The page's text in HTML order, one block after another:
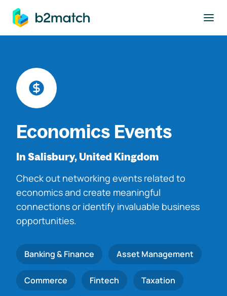
main content
Economics Events
In Salisbury, United Kingdom
Check out networking events related to
economics and create meaningful
connections or identify invaluable business
opportunities.
Banking & Finance Asset Management
Commerce Fintech Taxation